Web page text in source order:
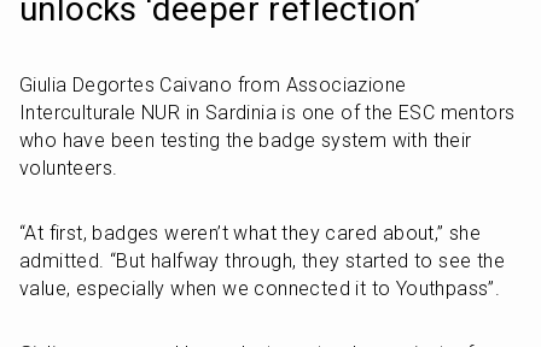
unlocks ‘deeper reflection’
Giulia Degortes Caivano from Associazione
Interculturale NUR in Sardinia is one of the ESC mentors
who have been testing the badge system with their
volunteers.
“At first, badges weren’t what they cared about,” she
admitted. “But halfway through, they started to see the
value, especially when we connected it to Youthpass”.